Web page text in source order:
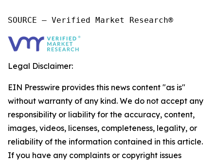
SOURCE – Verified Market Research®
Legal Disclaimer:
EIN Presswire provides this news content "as is"
without warranty of any kind. We do not accept any
responsibility or liability for the accuracy, content,
images, videos, licenses, completeness, legality, or
reliability of the information contained in this article.
If you have any complaints or copyright issues